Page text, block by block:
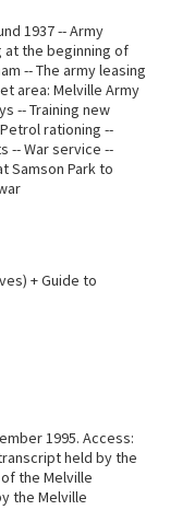
1937 -- Army
at the beginning of
-- The army leasing
area: Melville Army
-- Training new
rationing --
-- War service --
Samson Park to
+ Guide to
1995. Access:
held by the
the Melville
the Melville